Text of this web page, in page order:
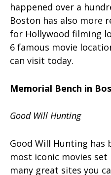
happened over a
Boston has also more
for Hollywood filming
6 famous movie
can visit today.
Memorial Bench in
Good Will Hunting
Good Will Hunting has
most iconic movies
many great sites you